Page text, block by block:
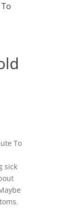
sick